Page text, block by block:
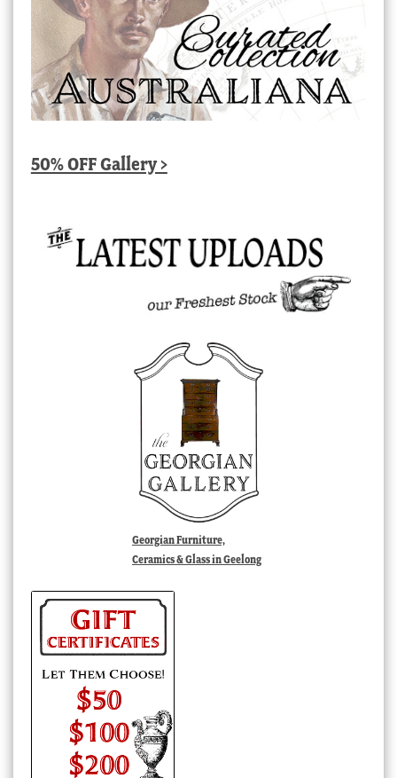
50% OFF Gallery >
Georgian Furniture,
Ceramics & Glass in Geelong